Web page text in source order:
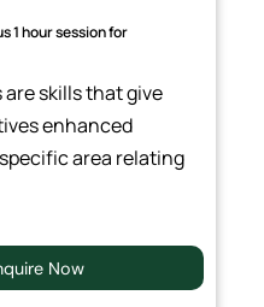
1 hour session for
skills that give
enhanced
area relating
Now